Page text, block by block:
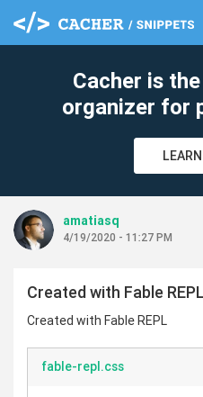
Cacher is
organizer for
amatiasq
4/19/2020 - 11:27 PM
Created with Fable REPL
Created with Fable REPL
fable-repl.css